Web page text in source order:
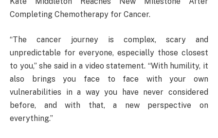
Completing Chemotherapy for Cancer.
“The cancer journey is complex, scary and
unpredictable for everyone, especially those closest
to you,” she said in a video statement. “With humility, it
also brings you face to face with your own
vulnerabilities in a way you have never considered
before, and with that, a new perspective on
everything.”